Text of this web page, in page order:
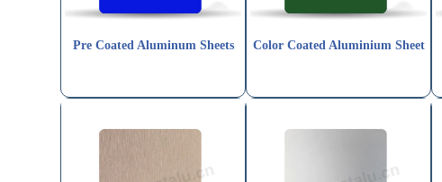
Pre Coated Aluminum Sheets Color Coated Aluminium Sheet